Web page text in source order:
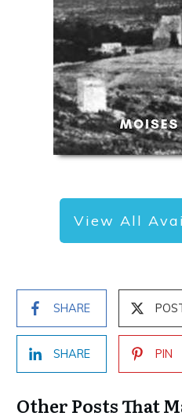
View All
SHARE
SHARE PIN
Other Posts That